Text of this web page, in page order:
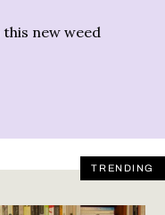
this new weed
TRENDING